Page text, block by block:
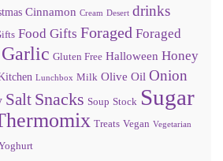
Cinnamon Cream Desert drinks
Food Gifts Foraged Foraged
Garlic Gluten Free Halloween Honey
Lunchbox Milk Olive Oil Onion
Salt Snacks Soup Stock Sugar
Treats Vegan Vegetarian